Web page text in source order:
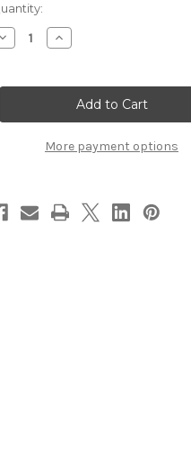
Decrease
Mono
~
Increase
Quantity
Mono
Look
Eyes
~
05
More payment options